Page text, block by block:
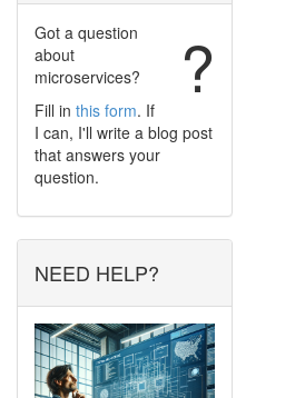
?
Got a question
about
microservices?
Fill in this form. If
I can, I'll write a blog post
that answers your
question.
NEED HELP?